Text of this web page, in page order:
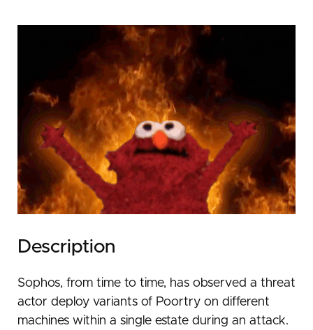
Description
Sophos, from time to time, has observed a threat
actor deploy variants of Poortry on different
machines within a single estate during an attack.